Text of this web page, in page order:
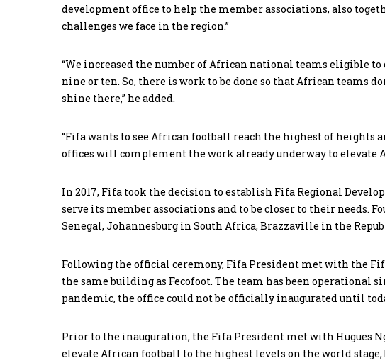
development office to help the member associations, also
challenges we face in the region.”
“We increased the number of African national teams eligible
nine or ten. So, there is work to be done so that African teams
shine there,” he added.
“Fifa wants to see African football reach the highest of heights
offices will complement the work already underway to elevate
In 2017, Fifa took the decision to establish Fifa Regional
serve its member associations and to be closer to their needs.
Senegal, Johannesburg in South Africa, Brazzaville in the
Following the official ceremony, Fifa President met with the
the same building as Fecofoot. The team has been operational
pandemic, the office could not be officially inaugurated until
Prior to the inauguration, the Fifa President met with Hugues
elevate African football to the highest levels on the world